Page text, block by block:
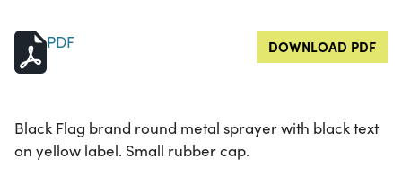
PDF DOWNLOAD PDF
Black Flag brand round metal sprayer with black text
on yellow label. Small rubber cap.